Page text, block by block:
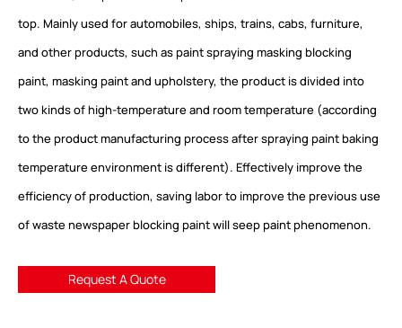
top. Mainly used for automobiles, ships, trains, cabs, furniture,
and other products, such as paint spraying masking blocking
paint, masking paint and upholstery, the product is divided into
two kinds of high-temperature and room temperature (according
to the product manufacturing process after spraying paint baking
temperature environment is different). Effectively improve the
efficiency of production, saving labor to improve the previous use
of waste newspaper blocking paint will seep paint phenomenon.
Request A Quote